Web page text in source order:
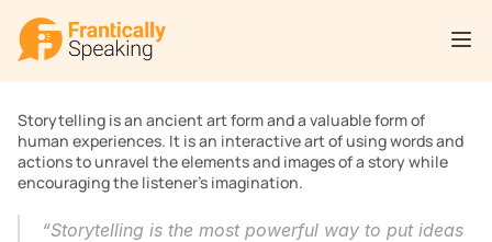
Storytelling is an ancient art form and a valuable form of
human experiences. It is an interactive art of using words and
actions to unravel the elements and images of a story while
encouraging the listener’s imagination.
“Storytelling is the most powerful way to put ideas